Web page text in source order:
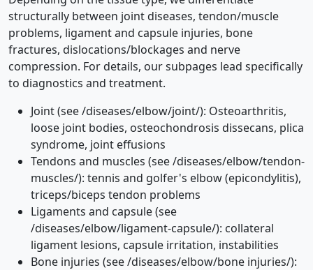
structurally between joint diseases, tendon/muscle
problems, ligament and capsule injuries, bone
fractures, dislocations/blockages and nerve
compression. For details, our subpages lead specifically
to diagnostics and treatment.
Joint (see /diseases/elbow/joint/): Osteoarthritis,
loose joint bodies, osteochondrosis dissecans, plica
syndrome, joint effusions
Tendons and muscles (see /diseases/elbow/tendon-
muscles/): tennis and golfer's elbow (epicondylitis),
triceps/biceps tendon problems
Ligaments and capsule (see
/diseases/elbow/ligament-capsule/): collateral
ligament lesions, capsule irritation, instabilities
Bone injuries (see /diseases/elbow/bone injuries/):